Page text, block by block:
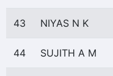
43 NIYAS N K
44 SUJITH A M